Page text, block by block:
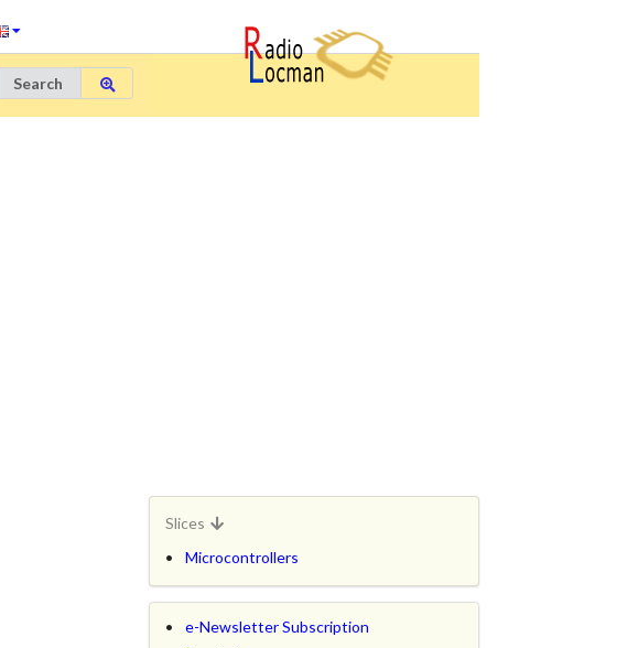
Search
Slices
Microcontrollers
e-Newsletter Subscription